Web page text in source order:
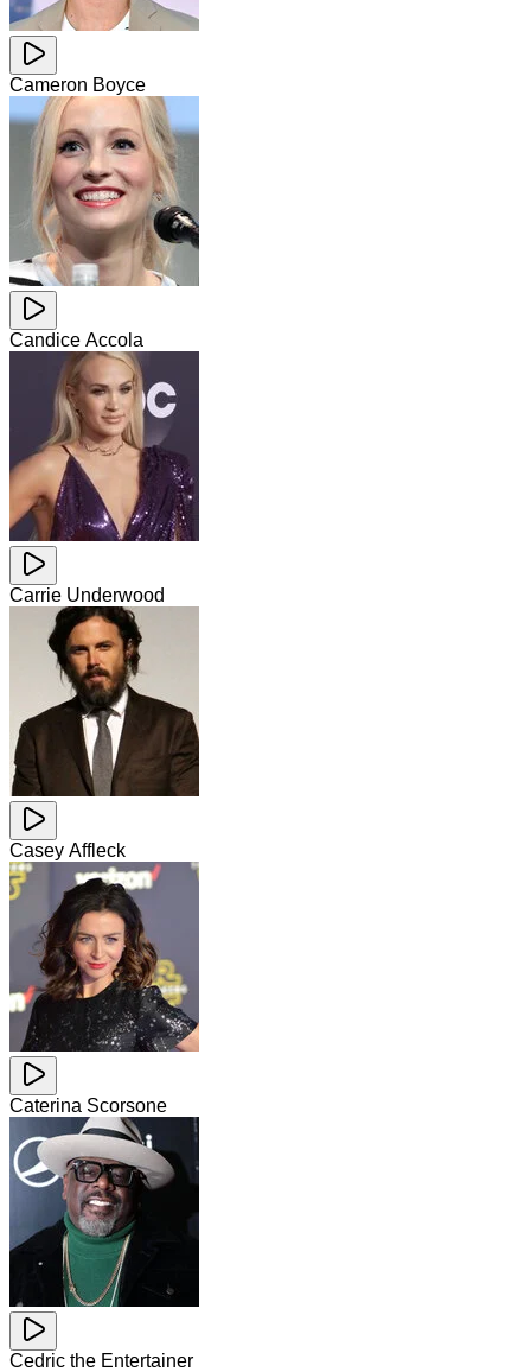
Cameron Boyce
Candice Accola
Carrie Underwood
Casey Affleck
Caterina Scorsone
Cedric the Entertainer